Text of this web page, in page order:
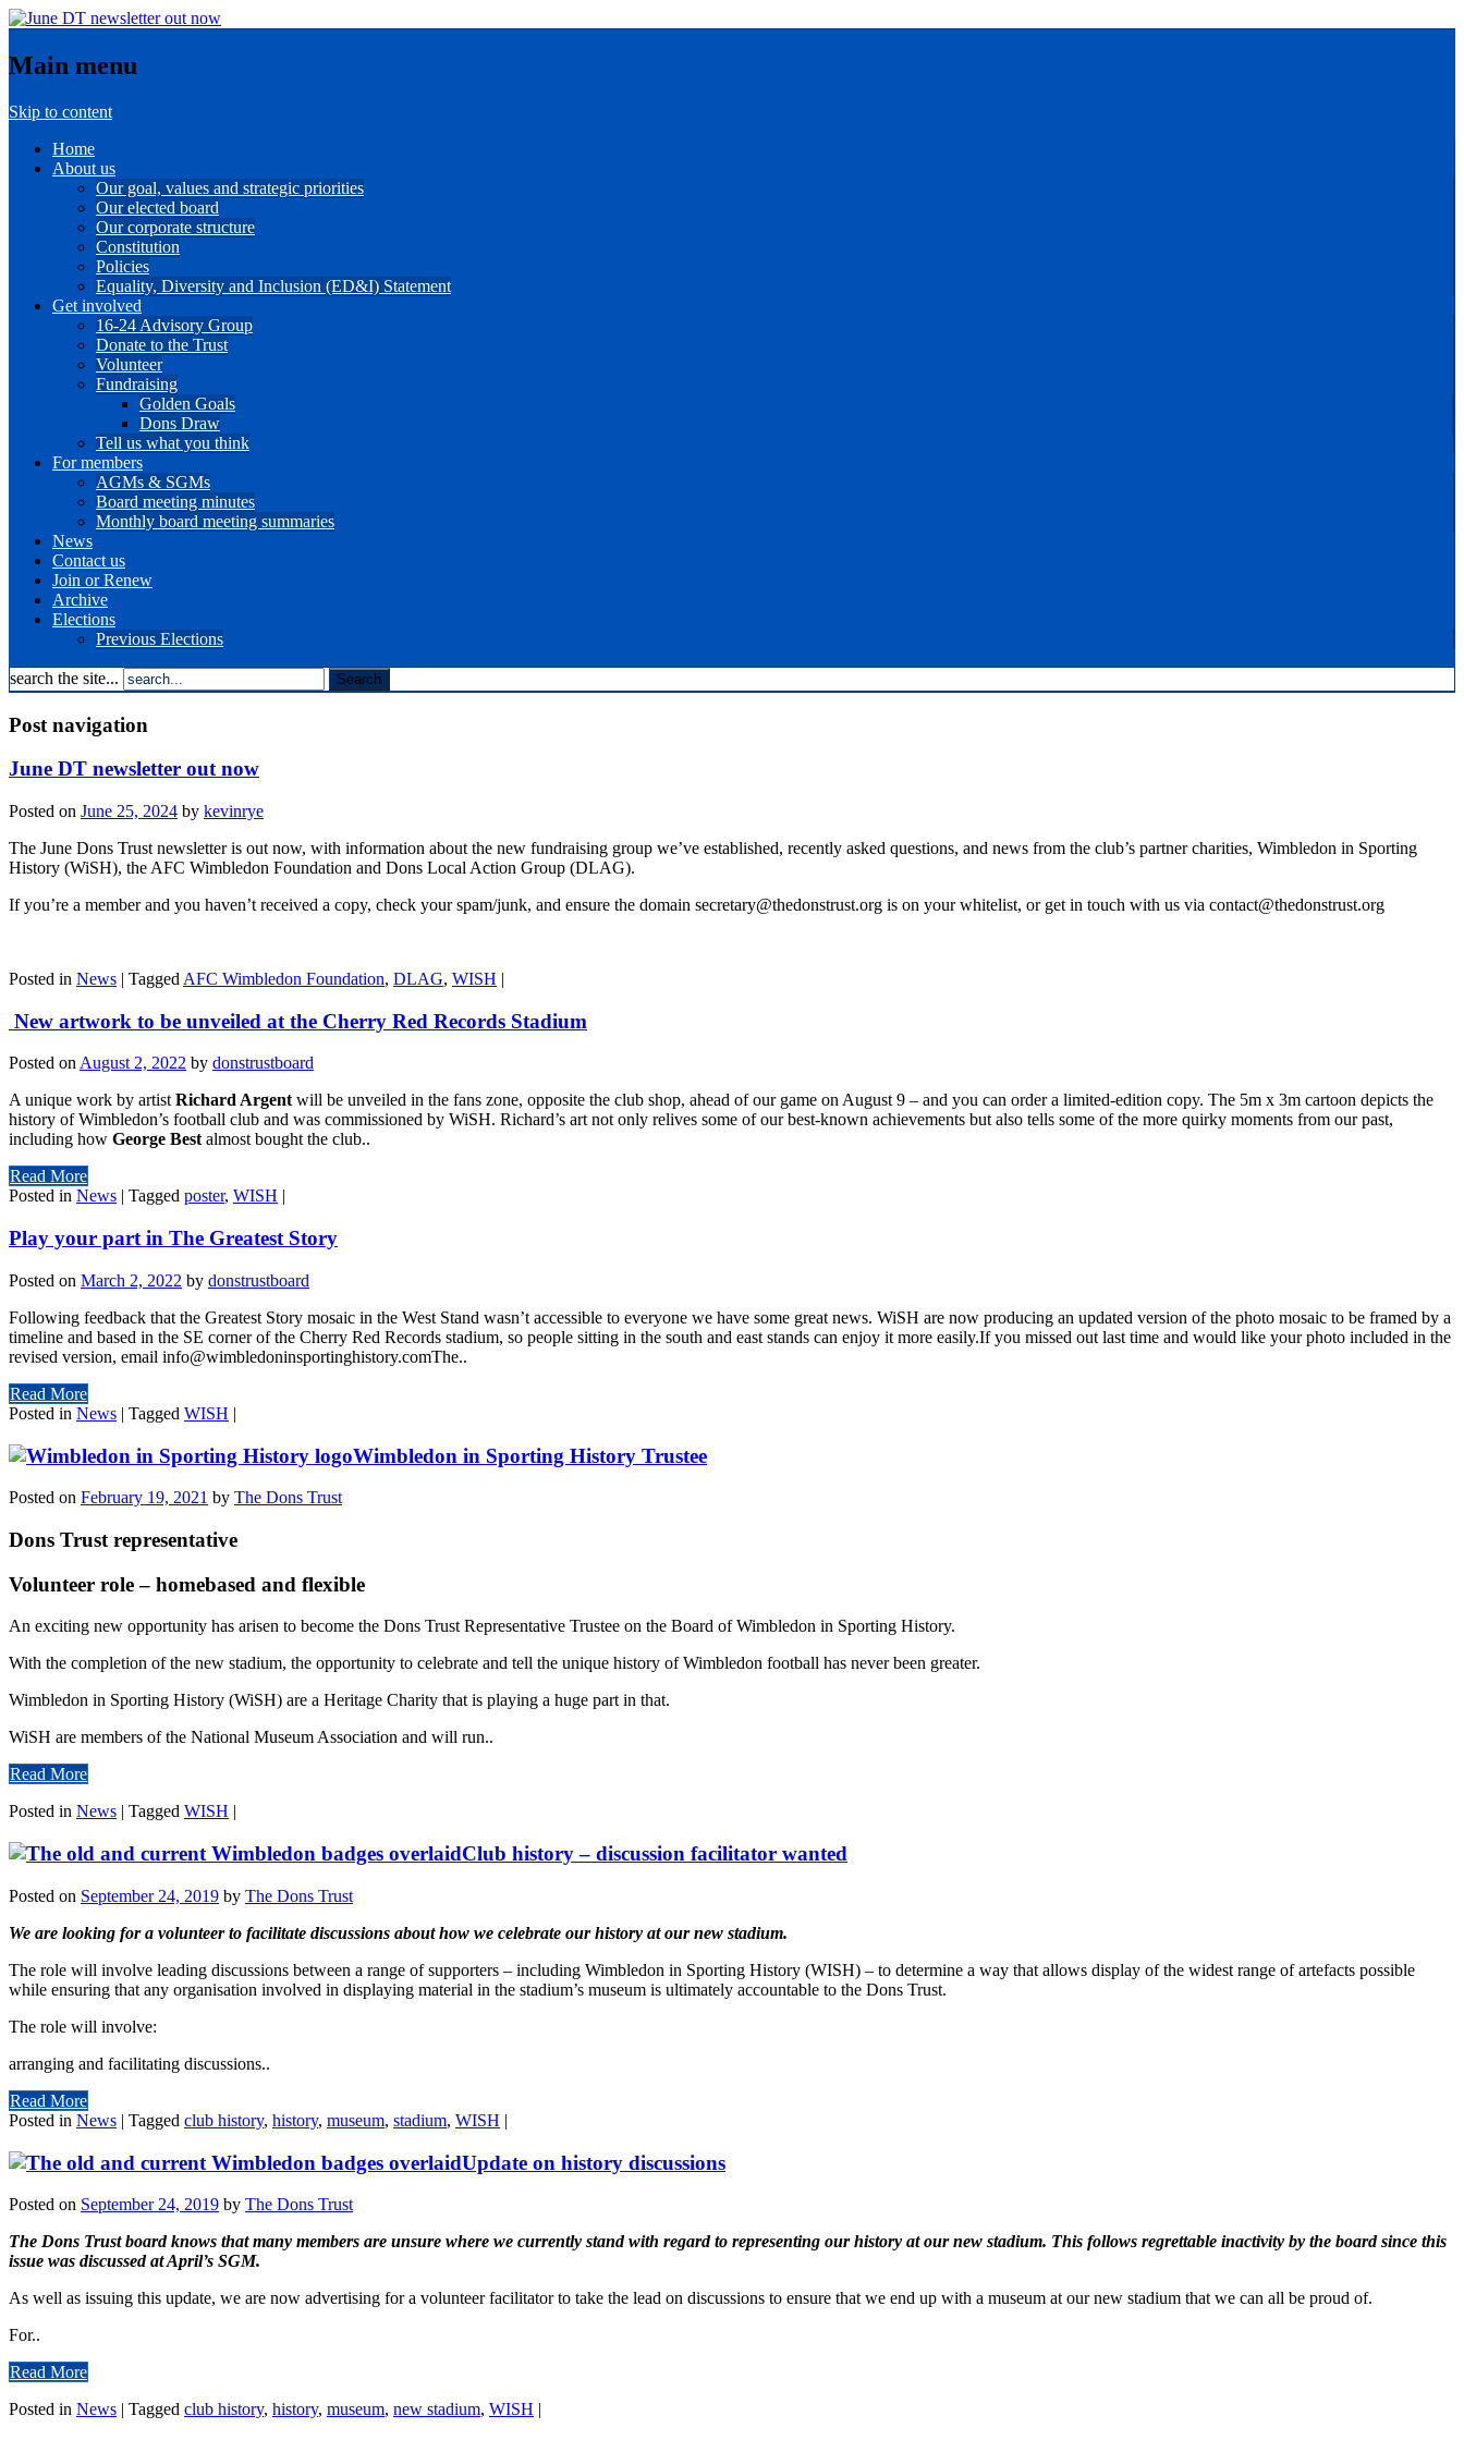
Main menu
Skip to content
Home
About us
Our goal, values and strategic priorities
Our elected board
Our corporate structure
Constitution
Policies
Equality, Diversity and Inclusion (ED&I) Statement
Get involved
16-24 Advisory Group
Donate to the Trust
Volunteer
Fundraising
Golden Goals
Dons Draw
Tell us what you think
For members
AGMs & SGMs
Board meeting minutes
Monthly board meeting summaries
News
Contact us
Join or Renew
Archive
Elections
Previous Elections
search the site...
Post navigation
June DT newsletter out now
Posted on June 25, 2024 by kevinrye
The June Dons Trust newsletter is out now, with information about the new fundraising group we’ve established, recently asked questions, and news from the club’s partner charities, Wimbledon in Sporting
History (WiSH), the AFC Wimbledon Foundation and Dons Local Action Group (DLAG).
If you’re a member and you haven’t received a copy, check your spam/junk, and ensure the domain secretary@thedonstrust.org is on your whitelist, or get in touch with us via contact@thedonstrust.org
Posted in News | Tagged AFC Wimbledon Foundation, DLAG, WISH |
New artwork to be unveiled at the Cherry Red Records Stadium
Posted onAugust 2, 2022 by donstrustboard
A unique work by artistRichard Argentwill be unveiled in the fans zone, opposite the club shop, ahead of our game on August 9 – and you can order a limited-edition copy. The 5m x 3m cartoon depicts the
history of Wimbledon’s football club and was commissioned by WiSH. Richard’s art not only relives some of our best-known achievements but also tells some of the more quirky moments from our past,
including how George Bestalmost bought the club..
Read More
Posted in News | Tagged poster, WISH |
Play your part in The Greatest Story
Posted on March 2, 2022 by donstrustboard
Following feedback that the Greatest Story mosaic in the West Stand wasn’t accessible to everyone we have some great news. WiSH are now producing an updated version of the photo mosaic to be framed by a
timeline and based in the SE corner of the Cherry Red Records stadium, so people sitting in the south and east stands can enjoy it more easily.If you missed out last time and would like your photo included in the
revised version, email info@wimbledoninsportinghistory.comThe..
Read More
Posted in News | Tagged WISH |
Wimbledon in Sporting History Trustee
Posted on February 19, 2021 by The Dons Trust
Dons Trust representative
Volunteer role – homebased and flexible
An exciting new opportunity has arisen to become the Dons Trust Representative Trustee on the Board of Wimbledon in Sporting History.
With the completion of the new stadium, the opportunity to celebrate and tell the unique history of Wimbledon football has never been greater.
Wimbledon in Sporting History (WiSH) are a Heritage Charity that is playing a huge part in that.
WiSH are members of the National Museum Association and will run..
Read More
Posted in News | Tagged WISH |
Club history – discussion facilitator wanted
Posted on September 24, 2019 by The Dons Trust
We are looking for a volunteer to facilitate discussions about how we celebrate our history at our new stadium.
The role will involve leading discussions between a range of supporters – including Wimbledon in Sporting History (WISH) – to determine a way that allows display of the widest range of artefacts possible
while ensuring that any organisation involved in displaying material in the stadium’s museum is ultimately accountable to the Dons Trust.
The role will involve:
arranging and facilitating discussions..
Read More
Posted in News | Tagged club history, history, museum, stadium, WISH |
Update on history discussions
Posted on September 24, 2019 by The Dons Trust
The Dons Trust board knows that many members are unsure where we currently stand with regard to representing our history at our new stadium. This follows regrettable inactivity by the board since this
issue was discussed at April’s SGM.
As well as issuing this update, we are now advertising for a volunteer facilitator to take the lead on discussions to ensure that we end up with a museum at our new stadium that we can all be proud of.
For..
Read More
Posted in News | Tagged club history, history, museum, new stadium, WISH |